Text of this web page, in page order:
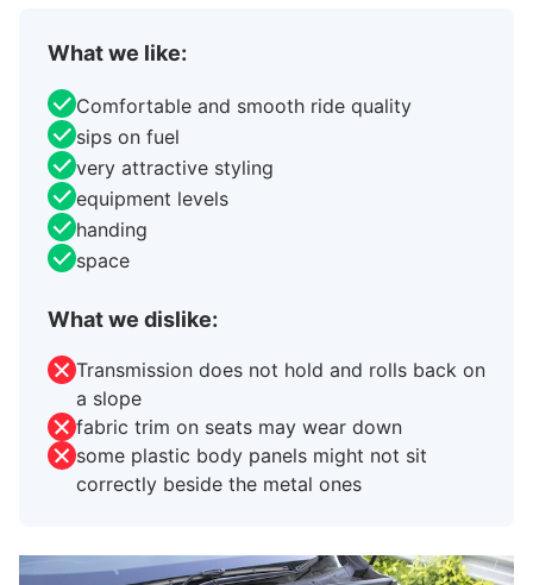
What we like:
Comfortable and smooth ride quality
sips on fuel
very attractive styling
equipment levels
handing
space
What we dislike:
Transmission does not hold and rolls back on
a slope
fabric trim on seats may wear down
some plastic body panels might not sit
correctly beside the metal ones